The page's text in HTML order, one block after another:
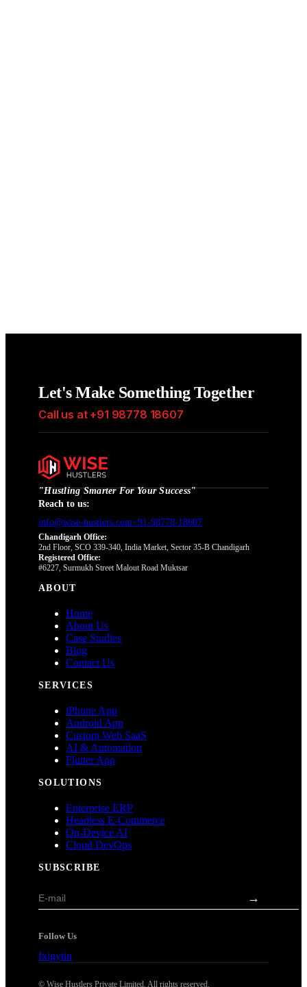
Let's Make Something Together
Call us at +91 98778 18607
"Hustling Smarter For Your Success"
Reach to us:
info@wise-hustlers.com+91-98778-18607
Chandigarh Office:
2nd Floor, SCO 339-340, India Market, Sector 35-B Chandigarh
Registered Office:
#6227, Surmukh Street Malout Road Muktsar
ABOUT
Home
About Us
Case Studies
Blog
Contact Us
SERVICES
iPhone App
Android App
Custom Web SaaS
AI & Automation
Flutter App
SOLUTIONS
Enterprise ERP
Headless E-Commerce
On-Device AI
Cloud DevOps
SUBSCRIBE
→
Follow Us
fxigytin
© Wise Hustlers Private Limited. All rights reserved.